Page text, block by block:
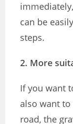
can be
steps.
2. More
If you want
also want
road, the